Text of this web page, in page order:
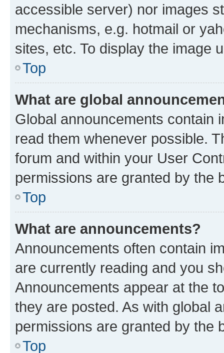
accessible server) nor images
mechanisms, e.g. hotmail or
sites, etc. To display the image
Top
What are global
Global announcements contain
read them whenever possible.
forum and within your User
permissions are granted by the
Top
What are announcements?
Announcements often contain
are currently reading and you
Announcements appear at the
they are posted. As with global
permissions are granted by the
Top